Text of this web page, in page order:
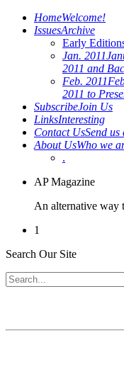
HomeWelcome!
IssuesArchive
Early
Jan. 2011
2011 and
Feb. 2011
2011 to
SubscribeJoin Us
LinksInteresting
Contact UsSend us
About UsWho we
.
AP Magazine
An alternative way
1
Search Our Site